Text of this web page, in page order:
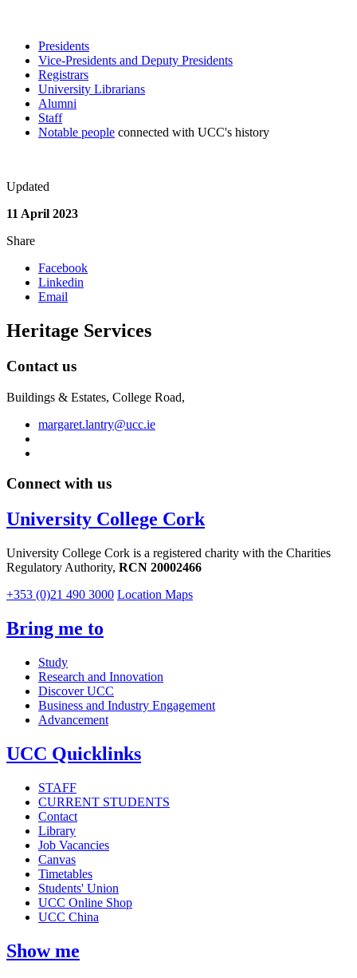
Presidents
Vice-Presidents and Deputy Presidents
Registrars
University Librarians
Alumni
Staff
Notable people connected with UCC's history
Updated
11 April 2023
Share
Facebook
Linkedin
Email
Heritage Services
Contact us
Buildings & Estates, College Road,
margaret.lantry@ucc.ie
Connect with us
University College Cork
University College Cork is a registered charity with the Charities
Regulatory Authority, RCN 20002466
+353 (0)21 490 3000 Location Maps
Bring me to
Study
Research and Innovation
Discover UCC
Business and Industry Engagement
Advancement
UCC Quicklinks
STAFF
CURRENT STUDENTS
Contact
Library
Job Vacancies
Canvas
Timetables
Students' Union
UCC Online Shop
UCC China
Show me